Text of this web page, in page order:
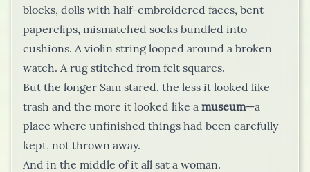
blocks, dolls with half-embroidered faces, bent
paperclips, mismatched socks bundled into
cushions. A violin string looped around a broken
watch. A rug stitched from felt squares.
But the longer Sam stared, the less it looked like
trash and the more it looked like a museum—a
place where unfinished things had been carefully
kept, not thrown away.
And in the middle of it all sat a woman.